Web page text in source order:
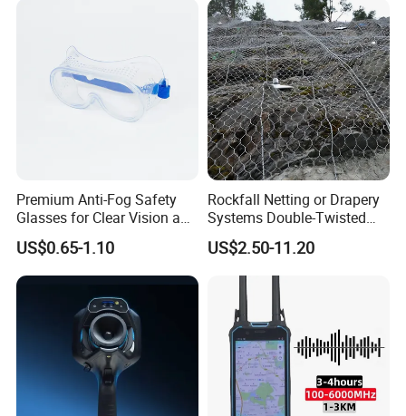
Premium Anti-Fog Safety
Glasses for Clear Vision and
Comfort
US$0.65-1.10
Rockfall Netting or Drapery
Systems Double-Twisted
Steel Wire Mesh
US$2.50-11.20